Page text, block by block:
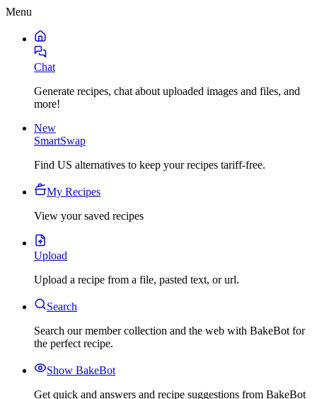
Menu
Chat
Generate recipes, chat about uploaded images and files, and
more!
New
SmartSwap
Find US alternatives to keep your recipes tariff-free.
My Recipes
View your saved recipes
Upload
Upload a recipe from a file, pasted text, or url.
Search
Search our member collection and the web with BakeBot for
the perfect recipe.
Show BakeBot
Get quick and answers and recipe suggestions from BakeBot